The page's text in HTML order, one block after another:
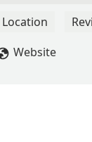
Location
Website